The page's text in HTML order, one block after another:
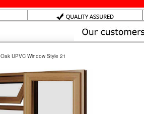
Oak UPVC Window Style 21